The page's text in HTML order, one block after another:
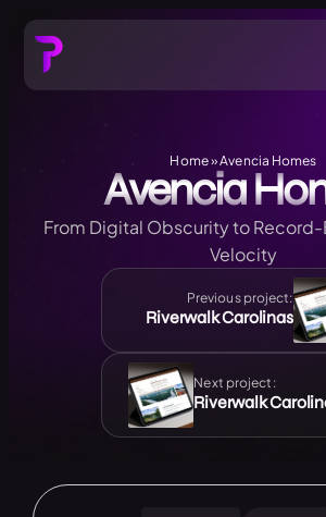
Home»Avencia Homes
Avencia
From Digital Obscurity to Record-
Velocity
Previous project:
Riverwalk Carolinas
Next project:
Riverwalk